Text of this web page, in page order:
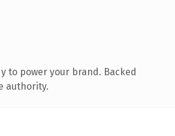
to power your brand. Backed
authority.